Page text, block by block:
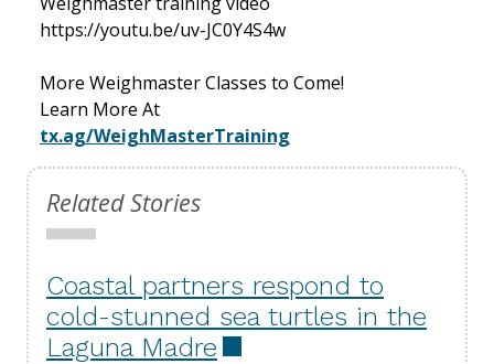
https://youtu.be/uv-JC0Y4S4w
More Weighmaster Classes to Come!
Learn More At
tx.ag/WeighMasterTraining
Related Stories
Coastal partners respond to
cold-stunned sea turtles in the
Laguna Madre